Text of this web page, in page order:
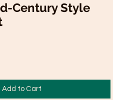
Century Style
Add to Cart